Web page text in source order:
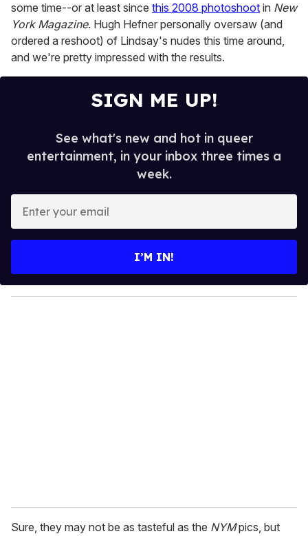
some time--or at least since this 2008 photoshoot in New
York Magazine. Hugh Hefner personally oversaw (and
ordered a reshoot) of Lindsay's nudes this time around,
and we're pretty impressed with the results.
SIGN ME UP!
See what's new and hot in queer
entertainment, in your inbox three times a
week.
y
o
I’M IN!
Sure, they may not be as tasteful as the NYMpics, but